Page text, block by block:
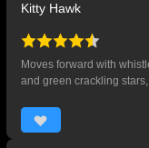
Kitty Hawk
Moves forward with
and green crackling